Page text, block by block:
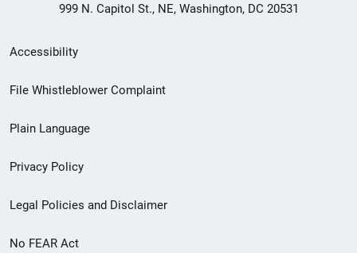
999 N. Capitol St., NE, Washington, DC 20531
Secondary
Footer
menu
Accessibility
File Whistleblower Complaint
Plain Language
Privacy Policy
Legal Policies and Disclaimer
No FEAR Act